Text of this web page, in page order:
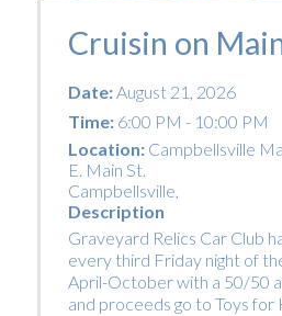
Cruisin on
Date:August 21, 2026
Time:6:00 PM - 10:00 PM
Location: Campbellsville
E. Main St.
Campbellsville,
Description
Graveyard Relics Car Club
every third Friday night of
April-October with a 50/50
and proceeds go to Toys for